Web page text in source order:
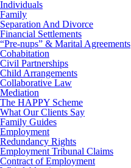
Individuals
Family
Separation And Divorce
Financial Settlements
“Pre-nups” & Marital Agreements
Cohabitation
Civil Partnerships
Child Arrangements
Collaborative Law
Mediation
The HAPPY Scheme
What Our Clients Say
Family Guides
Employment
Redundancy Rights
Employment Tribunal Claims
Contract of Employment